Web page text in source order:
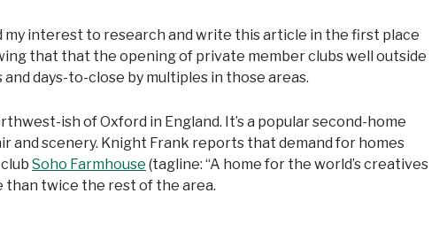
my interest to research and write this article in the first place
that that the opening of private member clubs well outside
days-to-close by multiples in those areas.
ish of Oxford in England. It’s a popular second-home
and scenery. Knight Frank reports that demand for homes
Soho Farmhouse (tagline: “A home for the world’s creatives
than twice the rest of the area.